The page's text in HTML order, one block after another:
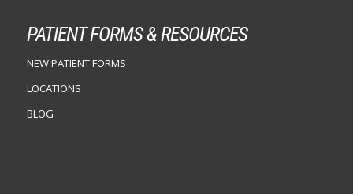
PATIENT FORMS & RESOURCES
NEW PATIENT FORMS
LOCATIONS
BLOG